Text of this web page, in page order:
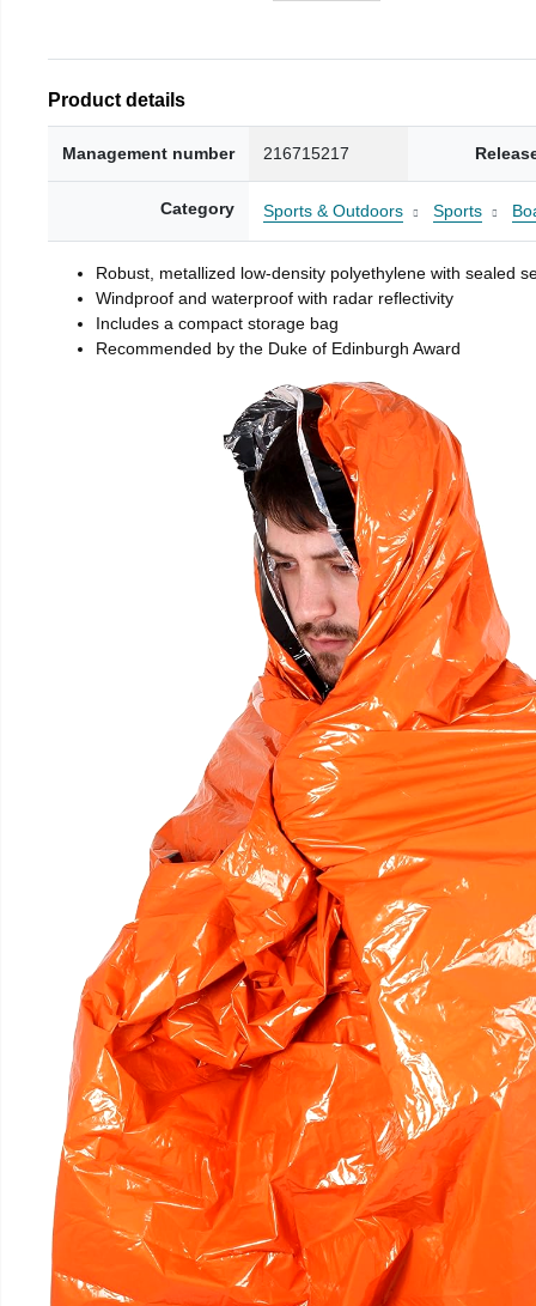
Product details
Management number 216715217
Category Sports & Outdoors Sports
Robust, metallized low-density polyethylene with sealed
Windproof and waterproof with radar reflectivity
Includes a compact storage bag
Recommended by the Duke of Edinburgh Award